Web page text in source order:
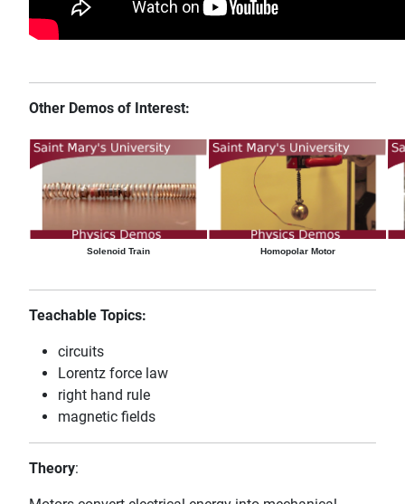
Other Demos of Interest:
Solenoid Train Homopolar Motor
Teachable Topics:
circuits
Lorentz force law
right hand rule
magnetic fields
Theory: